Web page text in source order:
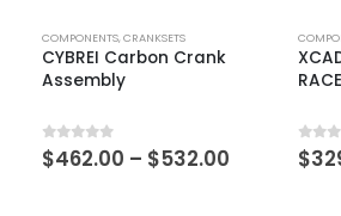
COMPONENTS,CRANKSETS
CYBREI Carbon Crank
Assembly
0out of 5
$462.00 – $532.00 0out
$